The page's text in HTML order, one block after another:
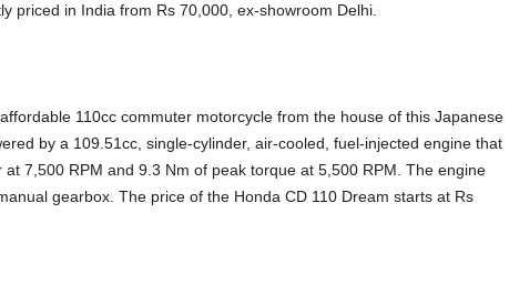
priced in India from Rs 70,000, ex-showroom Delhi.
110cc commuter motorcycle from the house of this Japanese
by a 109.51cc, single-cylinder, air-cooled, fuel-injected engine that
7,500 RPM and 9.3 Nm of peak torque at 5,500 RPM. The engine
gearbox. The price of the Honda CD 110 Dream starts at Rs